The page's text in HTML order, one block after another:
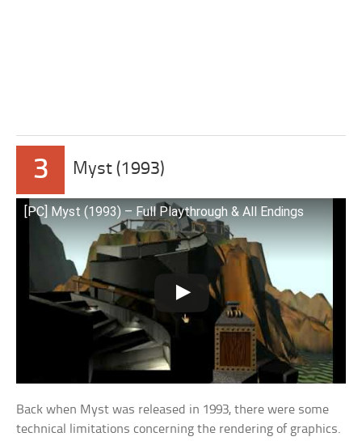
3 Myst (1993)
[PC] Myst (1993) – Full Playthrough & All Endings
Back when Myst was released in 1993, there were some
technical limitations concerning the rendering of graphics.